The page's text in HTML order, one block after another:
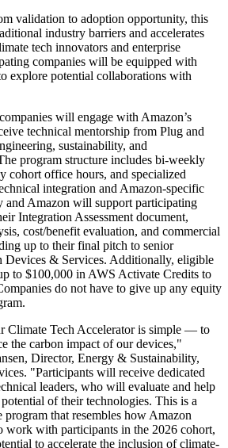
validation to adoption opportunity, this
industry barriers and accelerates
tech innovators and enterprise
companies will be equipped with
explore potential collaborations with
will engage with Amazon’s
technical mentorship from Plug and
sustainability, and
program structure includes bi-weekly
cohort office hours, and specialized
integration and Amazon-specific
and Amazon will support participating
Integration Assessment document,
cost/benefit evaluation, and commercial
up to their final pitch to senior
Devices & Services. Additionally, eligible
to $100,000 in AWS Activate Credits to
do not have to give up any equity
Climate Tech Accelerator is simple — to
the carbon impact of our devices,"
Director, Energy & Sustainability,
"Participants will receive dedicated
leaders, who will evaluate and help
of their technologies. This is a
that resembles how Amazon
with participants in the 2026 cohort,
to accelerate the inclusion of climate-